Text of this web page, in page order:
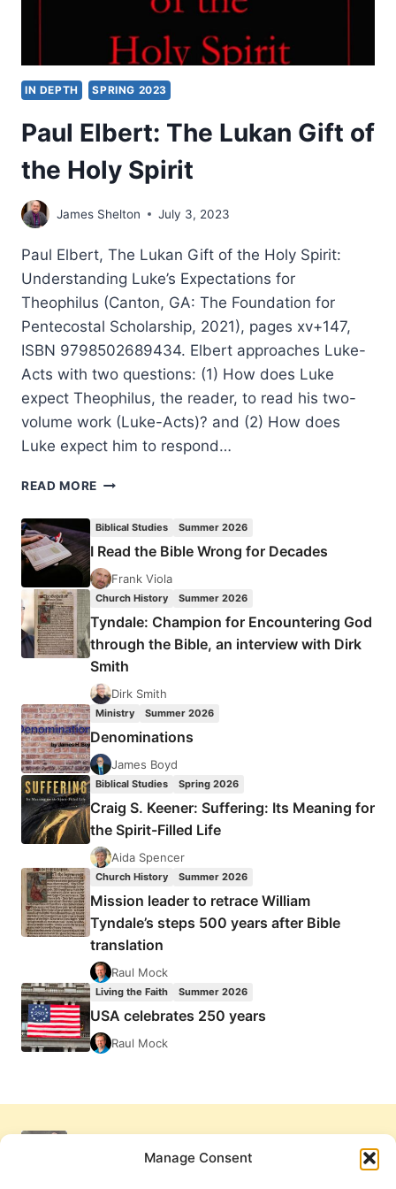
Manage Consent
IN DEPTH SPRING 2023
Paul Elbert: The Lukan Gift of
the Holy Spirit
James Shelton July 3, 2023
Paul Elbert, The Lukan Gift of the Holy Spirit:
Understanding Luke’s Expectations for
Theophilus (Canton, GA: The Foundation for
Pentecostal Scholarship, 2021), pages xv+147,
ISBN 9798502689434. Elbert approaches Luke-
Acts with two questions: (1) How does Luke
expect Theophilus, the reader, to read his two-
volume work (Luke-Acts)? and (2) How does
Luke expect him to respond…
READ MORE PAUL
GIFT
OF
THE
SPIRIT
Biblical Studies Summer 2026
I Read the Bible Wrong for Decades
Frank Viola
Church History Summer 2026
Tyndale: Champion for Encountering God
through the Bible, an interview with Dirk
Smith
Dirk Smith
Ministry Summer 2026
Denominations
James Boyd
Biblical Studies Spring 2026
Craig S. Keener: Suffering: Its Meaning for
the Spirit-Filled Life
Aida Spencer
Church History Summer 2026
Mission leader to retrace William
Tyndale’s steps 500 years after Bible
translation
Raul Mock
Living the Faith Summer 2026
USA celebrates 250 years
Raul Mock